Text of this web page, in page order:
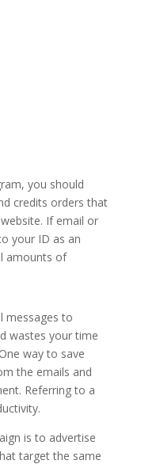
you should
credits orders that
If email or
your ID as an
amounts of
messages to
wastes your time
way to save
the emails and
Referring to a
is to advertise
target the same